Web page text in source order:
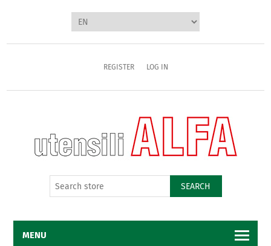
REGISTER LOG IN
SEARCH
MENU